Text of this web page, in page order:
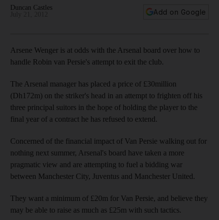
Duncan Castles
Add on Google
Arsene Wenger is at odds with the Arsenal board over how to
handle Robin van Persie's attempt to exit the club.
The Arsenal manager has placed a price of £30million
(Dh172m) on the striker's head in an attempt to frighten off his
three principal suitors in the hope of holding the player to the
final year of a contract he has refused to extend.
Concerned of the financial impact of Van Persie walking out for
nothing next summer, Arsenal's board have taken a more
pragmatic view and are attempting to fuel a bidding war
between Manchester City, Juventus and Manchester United.
They want a minimum of £20m for Van Persie, and believe they
may be able to raise as much as £25m with such tactics.